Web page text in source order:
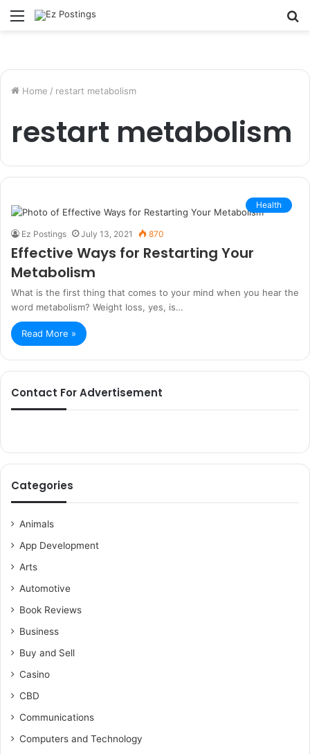
Menu
Home / restart metabolism
restart metabolism
Health
Ez Postings July 13, 2021 870
Effective Ways for Restarting Your
Metabolism
What is the first thing that comes to your mind when you hear the
word metabolism? Weight loss, yes, is…
Read More »
Contact For Advertisement
Categories
Animals
App Development
Arts
Automotive
Book Reviews
Business
Buy and Sell
Casino
CBD
Communications
Computers and Technology